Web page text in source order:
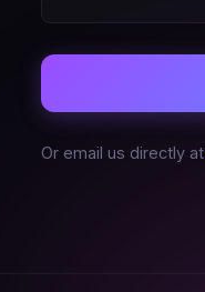
Or email us directly at